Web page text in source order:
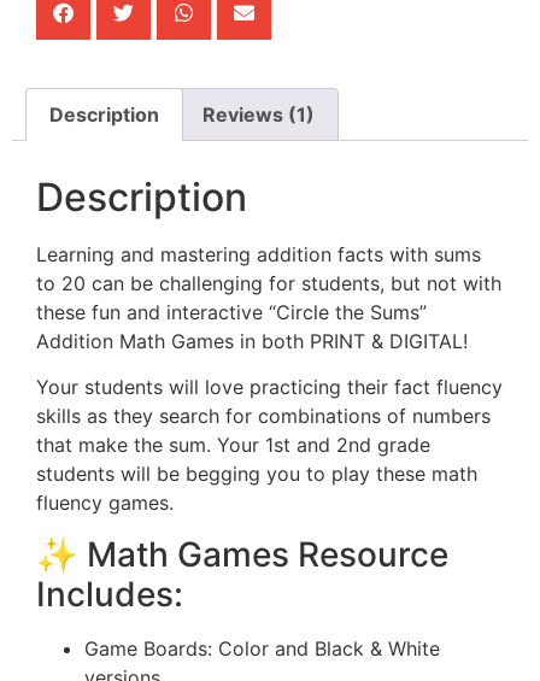
Description Reviews (1)
Description
Learning and mastering addition facts with sums
to 20 can be challenging for students, but not with
these fun and interactive “Circle the Sums”
Addition Math Games in both PRINT & DIGITAL!
Your students will love practicing their fact fluency
skills as they search for combinations of numbers
that make the sum. Your 1st and 2nd grade
students will be begging you to play these math
fluency games.
✨ Math Games Resource
Includes:
Game Boards: Color and Black & White